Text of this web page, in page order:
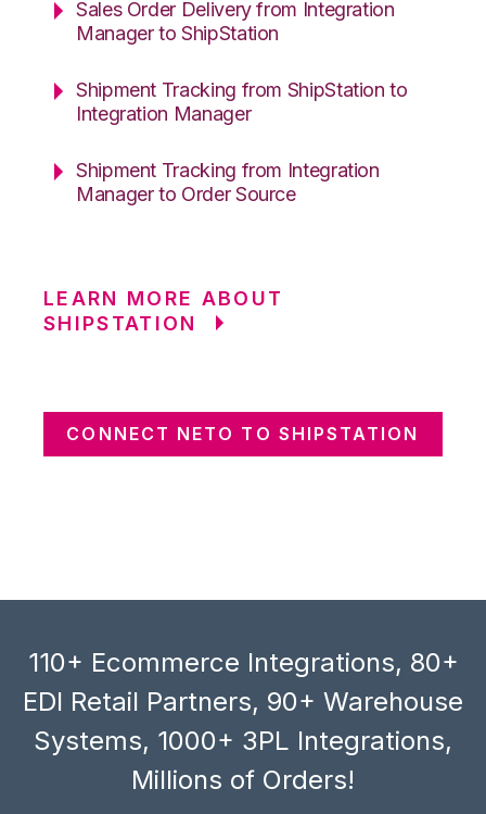
Sales Order Delivery from Integration
Manager to ShipStation
Shipment Tracking from ShipStation to
Integration Manager
Shipment Tracking from Integration
Manager to Order Source
LEARN MORE ABOUT
SHIPSTATION
CONNECT NETO TO SHIPSTATION
110+ Ecommerce Integrations, 80+
EDI Retail Partners, 90+ Warehouse
Systems, 1000+ 3PL Integrations,
Millions of Orders!